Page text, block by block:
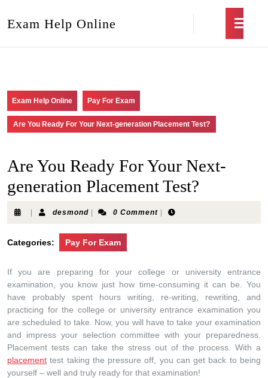
Exam Help Online
Exam Help Online Pay For Exam
Are You Ready For Your Next-generation Placement Test?
Are You Ready For Your Next-
generation Placement Test?
desmond 0 Comment
Categories: Pay For Exam
If you are preparing for your college or university entrance
examination, you know just how time-consuming it can be. You
have probably spent hours writing, re-writing, rewriting, and
practicing for the college or university entrance examination you
are scheduled to take. Now, you will have to take your examination
and impress your selection committee with your preparedness.
Placement tests can take the stress out of the process. With a
placement test taking the pressure off, you can get back to being
yourself – well and truly ready for that examination!